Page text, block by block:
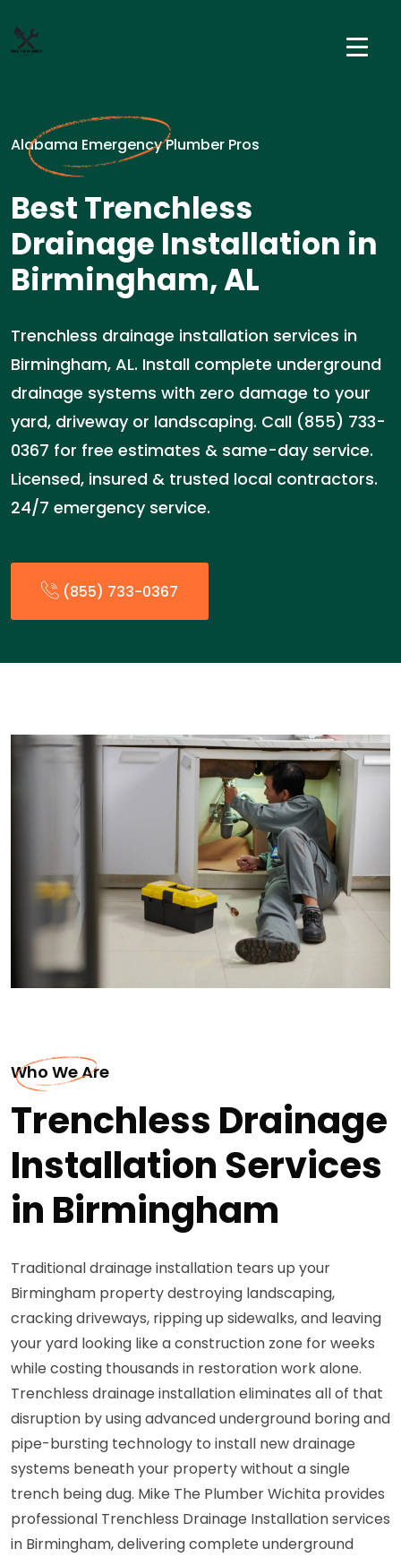
Alabama Emergency Plumber Pros
Best Trenchless
Drainage Installation in
Birmingham, AL
Trenchless drainage installation services in
Birmingham, AL. Install complete underground
drainage systems with zero damage to your
yard, driveway or landscaping. Call (855) 733-
0367 for free estimates & same-day service.
Licensed, insured & trusted local contractors.
24/7 emergency service.
(855) 733-0367
Who We Are
Trenchless Drainage
Installation Services
in Birmingham
Traditional drainage installation tears up your
Birmingham property destroying landscaping,
cracking driveways, ripping up sidewalks, and leaving
your yard looking like a construction zone for weeks
while costing thousands in restoration work alone.
Trenchless drainage installation eliminates all of that
disruption by using advanced underground boring and
pipe-bursting technology to install new drainage
systems beneath your property without a single
trench being dug. Mike The Plumber Wichita provides
professional Trenchless Drainage Installation services
in Birmingham, delivering complete underground